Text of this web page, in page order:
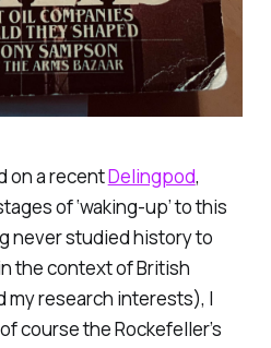
on a recentDelingpod,
of ‘waking-up’ to this
never studied history to
the context of British
my research interests), I
course the Rockefeller’s